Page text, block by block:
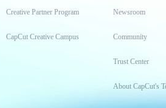
Creative Partner Program
CapCut Creative Campus
Newsroom
Community
Trust Center
About CapCut's